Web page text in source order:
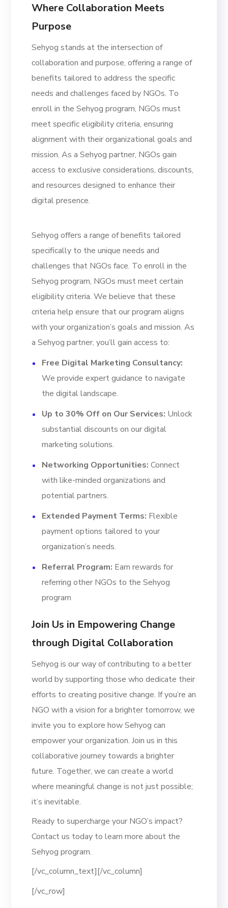
Where Collaboration Meets
Purpose
Sehyog stands at the intersection of
collaboration and purpose, offering a range of
benefits tailored to address the specific
needs and challenges faced by NGOs. To
enroll in the Sehyog program, NGOs must
meet specific eligibility criteria, ensuring
alignment with their organizational goals and
mission. As a Sehyog partner, NGOs gain
access to exclusive considerations, discounts,
and resources designed to enhance their
digital presence.
Sehyog offers a range of benefits tailored
specifically to the unique needs and
challenges that NGOs face. To enroll in the
Sehyog program, NGOs must meet certain
eligibility criteria. We believe that these
criteria help ensure that our program aligns
with your organization’s goals and mission. As
a Sehyog partner, you’ll gain access to:
Free Digital Marketing Consultancy:
We provide expert guidance to navigate
the digital landscape.
Up to 30% Off on Our Services: Unlock
substantial discounts on our digital
marketing solutions.
Networking Opportunities: Connect
with like-minded organizations and
potential partners.
Extended Payment Terms: Flexible
payment options tailored to your
organization’s needs.
Referral Program: Earn rewards for
referring other NGOs to the Sehyog
program
Join Us in Empowering Change
through Digital Collaboration
Sehyog is our way of contributing to a better
world by supporting those who dedicate their
efforts to creating positive change. If you’re an
NGO with a vision for a brighter tomorrow, we
invite you to explore how Sehyog can
empower your organization. Join us in this
collaborative journey towards a brighter
future. Together, we can create a world
where meaningful change is not just possible;
it’s inevitable.
Ready to supercharge your NGO’s impact?
Contact us today to learn more about the
Sehyog program.
[/vc_column_text][/vc_column]
[/vc_row]